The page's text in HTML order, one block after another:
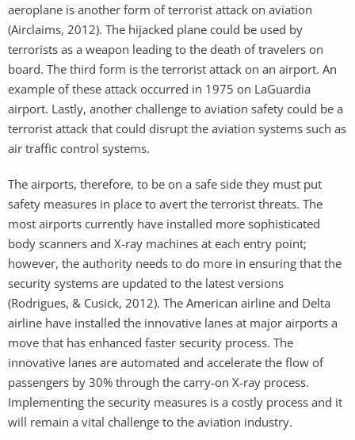
aeroplane is another form of terrorist attack on aviation
(Airclaims, 2012). The hijacked plane could be used by
terrorists as a weapon leading to the death of travelers on
board. The third form is the terrorist attack on an airport. An
example of these attack occurred in 1975 on LaGuardia
airport. Lastly, another challenge to aviation safety could be a
terrorist attack that could disrupt the aviation systems such as
air traffic control systems.
The airports, therefore, to be on a safe side they must put
safety measures in place to avert the terrorist threats. The
most airports currently have installed more sophisticated
body scanners and X-ray machines at each entry point;
however, the authority needs to do more in ensuring that the
security systems are updated to the latest versions
(Rodrigues, & Cusick, 2012). The American airline and Delta
airline have installed the innovative lanes at major airports a
move that has enhanced faster security process. The
innovative lanes are automated and accelerate the flow of
passengers by 30% through the carry-on X-ray process.
Implementing the security measures is a costly process and it
will remain a vital challenge to the aviation industry.